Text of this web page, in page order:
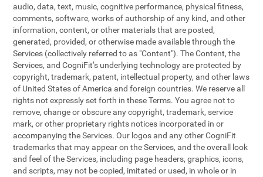
audio, data, text, music, cognitive performance, physical fitness,
comments, software, works of authorship of any kind, and other
information, content, or other materials that are posted,
generated, provided, or otherwise made available through the
Services (collectively referred to as "Content"). The Content, the
Services, and CogniFit’s underlying technology are protected by
copyright, trademark, patent, intellectual property, and other laws
of United States of America and foreign countries. We reserve all
rights not expressly set forth in these Terms. You agree not to
remove, change or obscure any copyright, trademark, service
mark, or other proprietary rights notices incorporated in or
accompanying the Services. Our logos and any other CogniFit
trademarks that may appear on the Services, and the overall look
and feel of the Services, including page headers, graphics, icons,
and scripts, may not be copied, imitated or used, in whole or in